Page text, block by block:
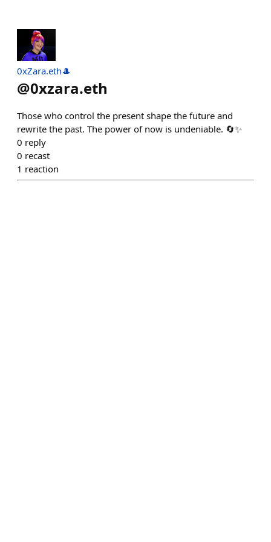
0xZara.eth🎩
@0xzara.eth
Those who control the present shape the future and
rewrite the past. The power of now is undeniable. 🔄✨
0 reply
0 recast
1 reaction